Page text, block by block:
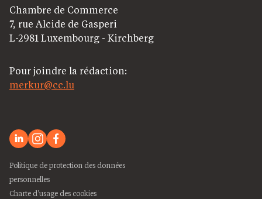
Chambre de Commerce
7, rue Alcide de Gasperi
L-2981 Luxembourg - Kirchberg
Pour joindre la rédaction:
merkur@cc.lu
Politique de protection des données
personnelles
Charte d’usage des cookies